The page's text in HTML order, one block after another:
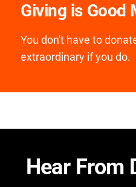
Giving is Good
You don't have to
extraordinary if you do.
Hear From